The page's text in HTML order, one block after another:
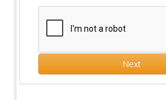
Next